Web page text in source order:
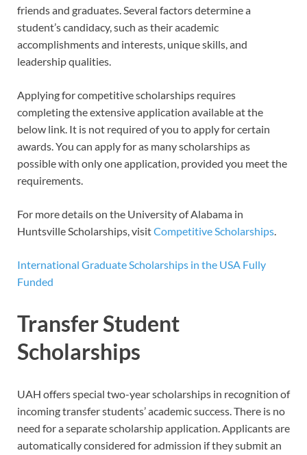
friends and graduates. Several factors determine a
student’s candidacy, such as their academic
accomplishments and interests, unique skills, and
leadership qualities.
Applying for competitive scholarships requires
completing the extensive application available at the
below link. It is not required of you to apply for certain
awards. You can apply for as many scholarships as
possible with only one application, provided you meet the
requirements.
For more details on the University of Alabama in
Huntsville Scholarships, visitCompetitive Scholarships
International Graduate Scholarships in the USA Fully
Funded
Transfer Student
Scholarships
UAH offers special two-year scholarships in recognition of
incoming transfer students’ academic success. There is no
need for a separate scholarship application. Applicants are
automatically considered for admission if they submit an